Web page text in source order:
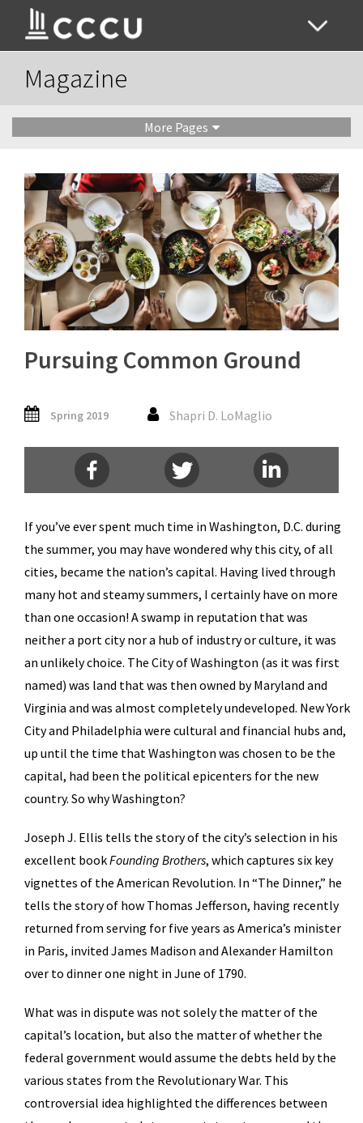
Magazine
More Pages
Pursuing Common Ground
Spring 2019 Shapri D. LoMaglio
If you’ve ever spent much time in Washington, D.C. during
the summer, you may have wondered why this city, of all
cities, became the nation’s capital. Having lived through
many hot and steamy summers, I certainly have on more
than one occasion! A swamp in reputation that was
neither a port city nor a hub of industry or culture, it was
an unlikely choice. The City of Washington (as it was first
named) was land that was then owned by Maryland and
Virginia and was almost completely undeveloped. New York
City and Philadelphia were cultural and financial hubs and,
up until the time that Washington was chosen to be the
capital, had been the political epicenters for the new
country. So why Washington?
Joseph J. Ellis tells the story of the city’s selection in his
excellent bookFounding Brothers, which captures six key
vignettes of the American Revolution. In “The Dinner,” he
tells the story of how Thomas Jefferson, having recently
returned from serving for five years as America’s minister
in Paris, invited James Madison and Alexander Hamilton
over to dinner one night in June of 1790.
What was in dispute was not solely the matter of the
capital’s location, but also the matter of whether the
federal government would assume the debts held by the
various states from the Revolutionary War. This
controversial idea highlighted the differences between